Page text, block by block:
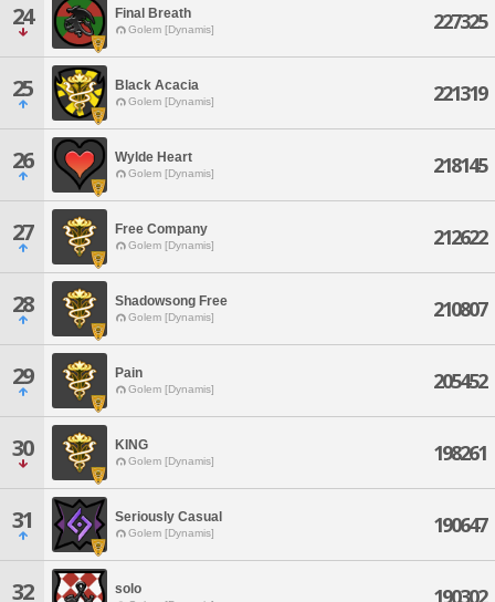
24 Final Breath
Golem [Dynamis] 227325
25 Black Acacia
Golem [Dynamis] 221319
26 Wylde Heart
Golem [Dynamis] 218145
27 Free Company
Golem [Dynamis] 212622
28 Shadowsong Free
Golem [Dynamis] 210807
29 Pain
Golem [Dynamis] 205452
30 KING
Golem [Dynamis] 198261
31 Seriously Casual
Golem [Dynamis] 190647
32 solo 190302